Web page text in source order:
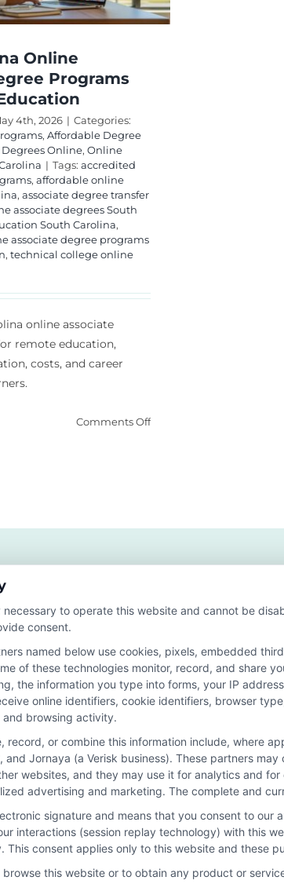
Online
Programs
4th, 2026 | Categories:
, Affordable Degree
Degrees Online, Online
| Tags: accredited
, affordable online
, associate degree transfer
associate degrees South
South Carolina,
associate degree programs
, technical college online
online associate
remote education,
costs, and career
Comments Offon
Programs
Remote
receives compensation for the featured
where the schools appear on our websites,
or their ranking. Our websites do not provide, nor
or (c) that offer a particular program of study. By
opportunities and not an offer for nor a
opportunities in that field. Program outcomes vary
Your Privacy Choices Privacy
to operate this website and cannot be
consent.
named below use cookies, pixels, embedded
of these technologies monitor, record, and share
the information you type into forms, your IP
online identifiers, cookie identifiers, browser
browsing activity.
record, or combine this information include, where
and Jornaya (a Verisk business). These partners
websites, and they may use it for analytics and
advertising and marketing. The complete and
signature and means that you consent to
interactions (session replay technology) with this
This consent applies only to this website and these
this website or to obtain any product or